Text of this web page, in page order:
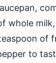
whole
of
to